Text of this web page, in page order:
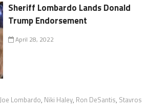
Sheriff Lombardo Lands Donald
Trump Endorsement
April 28, 2022
Joe Lombardo, Niki Haley, Ron DeSantis, Stavros